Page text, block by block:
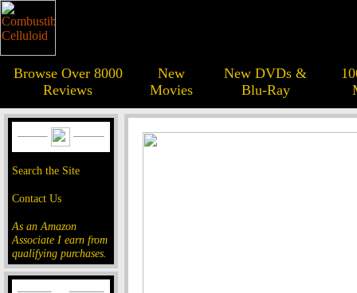
Browse Over 8000
Reviews
New
Movies
New DVDs &
Blu-Ray
Search the Site
Contact Us
As an Amazon
Associate I earn from
qualifying purchases.